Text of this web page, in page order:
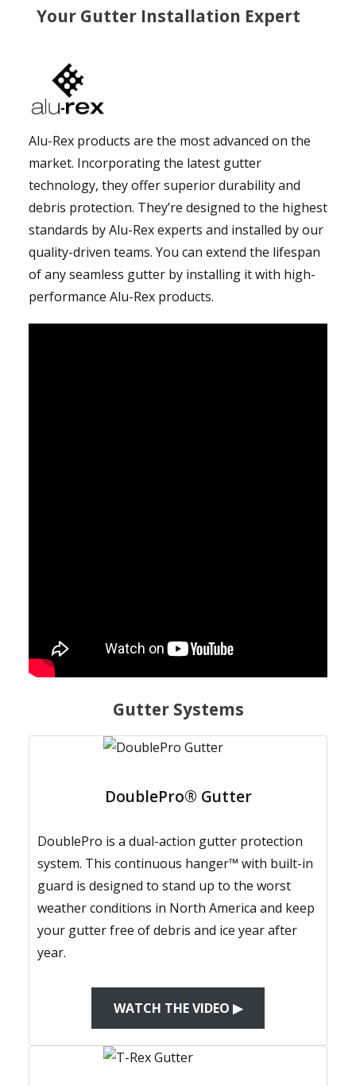
Your Gutter Installation Expert
Alu-Rex products are the most advanced on the
market. Incorporating the latest gutter
technology, they offer superior durability and
debris protection. They’re designed to the highest
standards by Alu-Rex experts and installed by our
quality-driven teams. You can extend the lifespan
of any seamless gutter by installing it with high-
performance Alu-Rex products.
Gutter Systems
DoublePro® Gutter
DoublePro is a dual-action gutter protection
system. This continuous hanger™ with built-in
guard is designed to stand up to the worst
weather conditions in North America and keep
your gutter free of debris and ice year after
year.
WATCH THE VIDEO ▶